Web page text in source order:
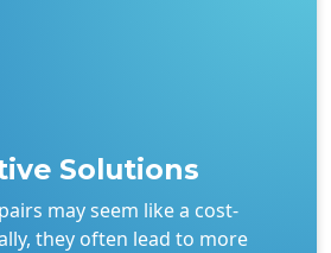
Solutions
may seem like a cost-
they often lead to more